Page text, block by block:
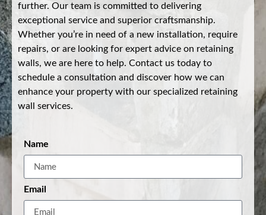
further. Our team is committed to delivering
exceptional service and superior craftsmanship.
Whether you’re in need of a new installation, require
repairs, or are looking for expert advice on retaining
walls, we are here to help. Contact us today to
schedule a consultation and discover how we can
enhance your property with our specialized retaining
wall services.
Name
Email